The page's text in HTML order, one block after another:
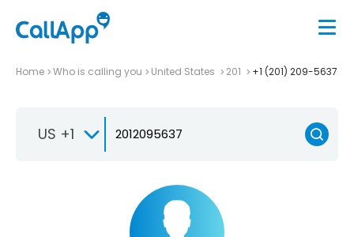
Home Who is calling you United States 201 +1 (201) 209-5637
US +1